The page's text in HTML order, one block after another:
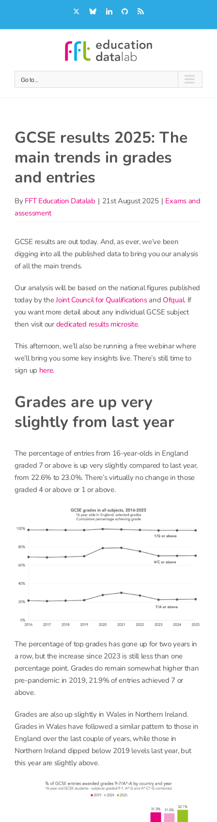
content
X Bluesky LinkedInGitHub Rss
Go to...
GCSE results 2025: The
main trends in grades
and entries
By FFT Education Datalab | 21st August 2025 | Exams and
assessment
GCSE results are out today. And, as ever, we’ve been
digging into all the published data to bring you our analysis
of all the main trends.
Our analysis will be based on the national figures published
today by theJoint Council for Qualificationsand Ofqual. If
you want more detail about any individual GCSE subject
then visit our dedicated results microsite.
This afternoon, we’ll also be running a free webinar where
we’ll bring you some key insights live. There’s still time to
sign up here.
Grades are up very
slightly from last year
The percentage of entries from 16-year-olds in England
graded 7 or above is up very slightly compared to last year,
from 22.6% to 23.0%. There’s virtually no change in those
graded 4 or above or 1 or above.
The percentage of top grades has gone up for two years in
a row, but the increase since 2023 is still less than one
percentage point. Grades do remain somewhat higher than
pre-pandemic: in 2019, 21.9% of entries achieved 7 or
above.
Grades are also up slightly in Wales in Northern Ireland.
Grades in Wales have followed a similar pattern to those in
England over the last couple of years, while those in
Northern Ireland dipped below 2019 levels last year, but
this year are slightly above.